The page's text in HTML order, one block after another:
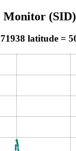
Monitor
latitude =